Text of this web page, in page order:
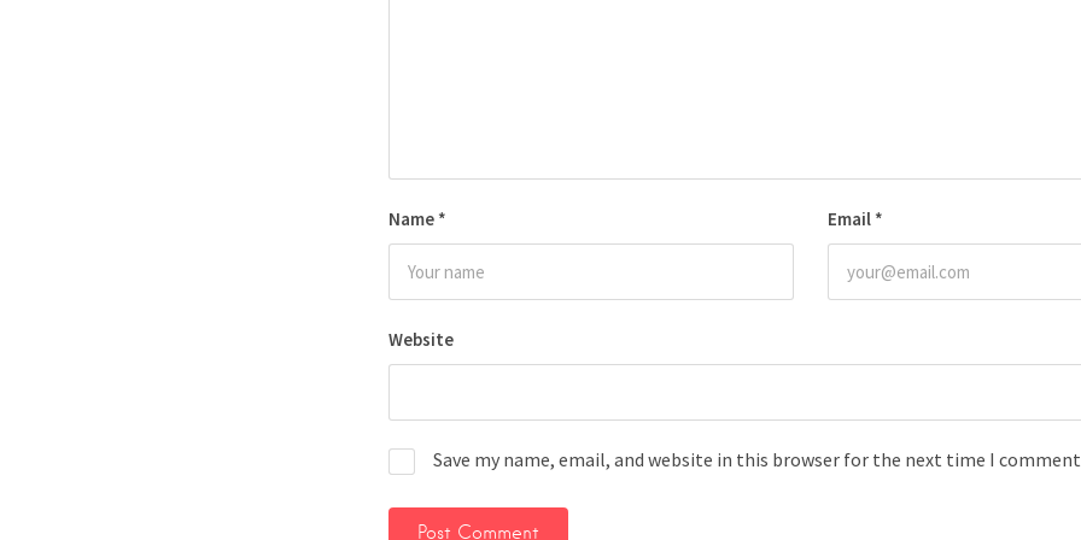
Name * Email *
Website
Save my name, email, and website in this browser for the next time I